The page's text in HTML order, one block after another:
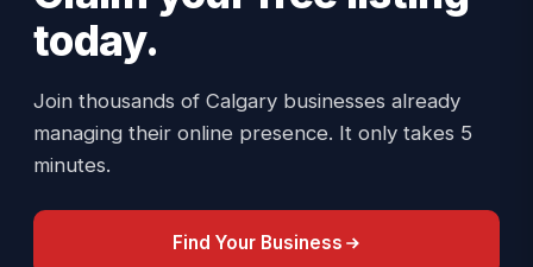
today.
Join thousands of Calgary businesses already
managing their online presence. It only takes 5
minutes.
Find Your Business